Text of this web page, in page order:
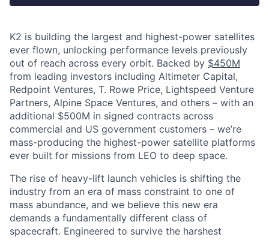
K2 is building the largest and highest-power satellites
ever flown, unlocking performance levels previously
out of reach across every orbit. Backed by $450M
from leading investors including Altimeter Capital,
Redpoint Ventures, T. Rowe Price, Lightspeed Venture
Partners, Alpine Space Ventures, and others – with an
additional $500M in signed contracts across
commercial and US government customers – we’re
mass-producing the highest-power satellite platforms
ever built for missions from LEO to deep space.
The rise of heavy-lift launch vehicles is shifting the
industry from an era of mass constraint to one of
mass abundance, and we believe this new era
demands a fundamentally different class of
spacecraft. Engineered to survive the harshest